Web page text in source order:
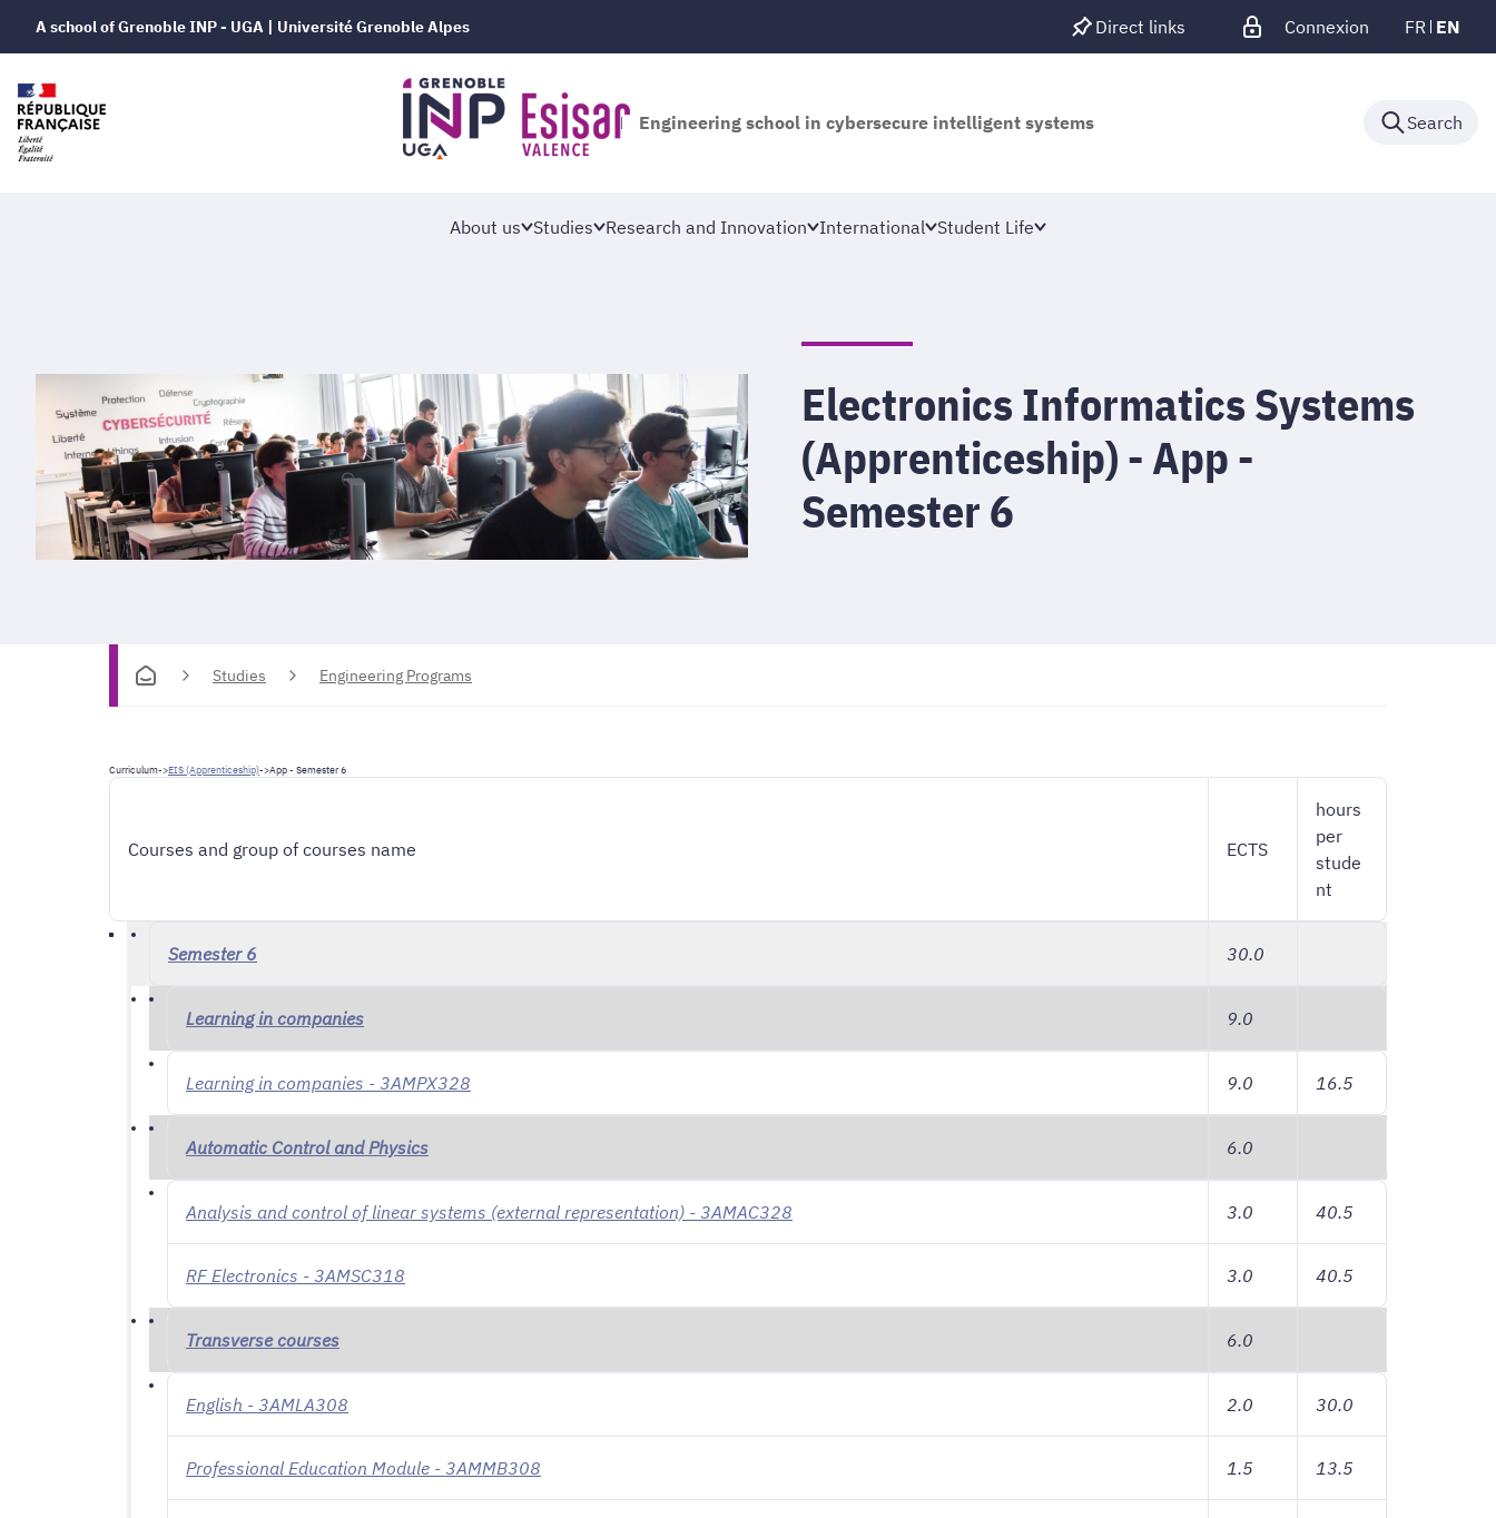
A school of Grenoble INP - UGA | Université Grenoble Alpes Direct links Connexion FR EN
Engineering school in cybersecure intelligent systems Search
About us Studies Research and Innovation International Student Life
Electronics Informatics Systems
(Apprenticeship) - App -
Semester 6
Studies Engineering Programs
Curriculum->EIS (Apprenticeship)->App - Semester 6
Courses and group of courses name ECTS
hours
per
stude
nt
Semester 6 30.0
Learning in companies 9.0
Learning in companies - 3AMPX328 9.0 16.5
Automatic Control and Physics 6.0
Analysis and control of linear systems (external representation) - 3AMAC328 3.0 40.5
RF Electronics - 3AMSC318 3.0 40.5
Transverse courses 6.0
English - 3AMLA308 2.0 30.0
Professional Education Module - 3AMMB308 1.5 13.5